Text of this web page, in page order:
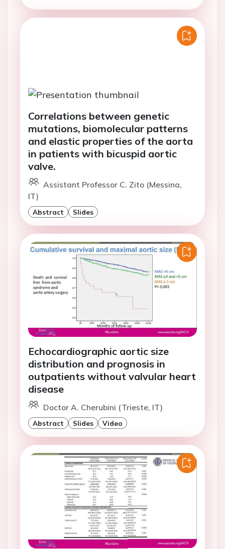
Correlations between genetic
mutations, biomolecular patterns
and elastic properties of the aorta
in patients with bicuspid aortic
valve.
Assistant Professor C. Zito (Messina,
IT)
Abstract Slides
Echocardiographic aortic size
distribution and prognosis in
outpatients without valvular heart
disease
Doctor A. Cherubini (Trieste, IT)
Abstract Slides Video